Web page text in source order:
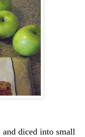
and diced into small